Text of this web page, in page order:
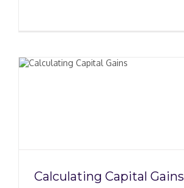
Calculating Capital Gains